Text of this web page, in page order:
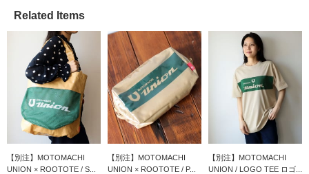
Related Items
【別注】MOTOMACHI
UNION × ROOTOTE / S...
【別注】MOTOMACHI
UNION × ROOTOTE / P...
【別注】MOTOMACHI
UNION / LOGO TEE ロゴ...